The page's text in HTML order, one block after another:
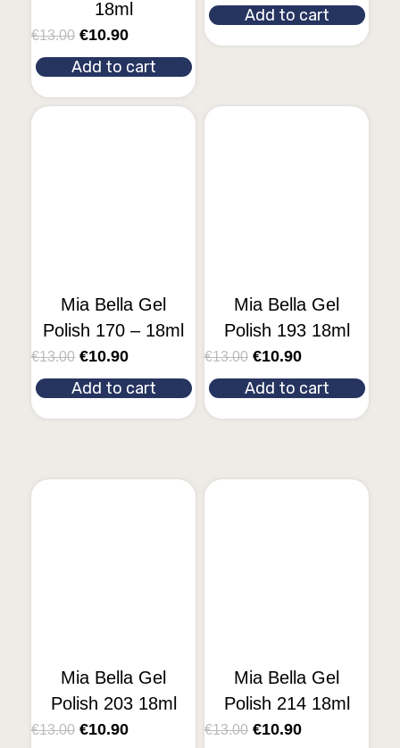
18ml
€13.00 €10.90
Add to cart
Add to cart
Mia Bella Gel
Polish 170 – 18ml
€13.00 €10.90
Add to cart
Mia Bella Gel
Polish 193 18ml
€13.00 €10.90
Add to cart
Mia Bella Gel
Polish 203 18ml
€13.00 €10.90
Mia Bella Gel
Polish 214 18ml
€13.00 €10.90